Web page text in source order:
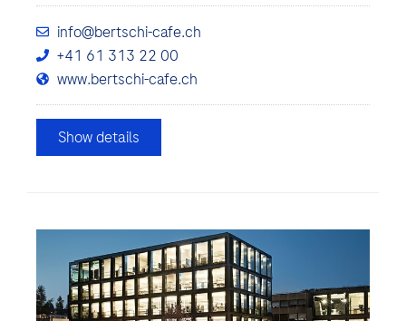
info@bertschi-cafe.ch
+41 61 313 22 00
www.bertschi-cafe.ch
Show details